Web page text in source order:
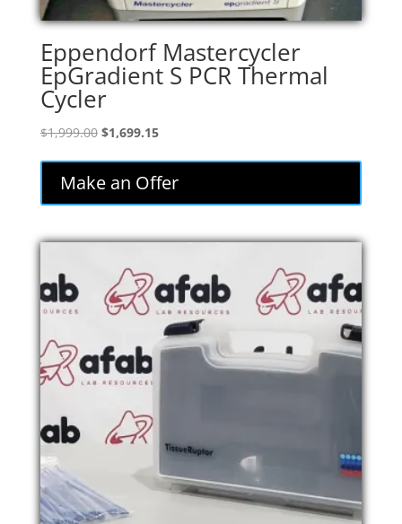
Eppendorf Mastercycler
EpGradient S PCR Thermal
Cycler
$1,999.00 Original
$1,999.00.
$1,699.15Current
is:
$1,699.15.
Make an Offer